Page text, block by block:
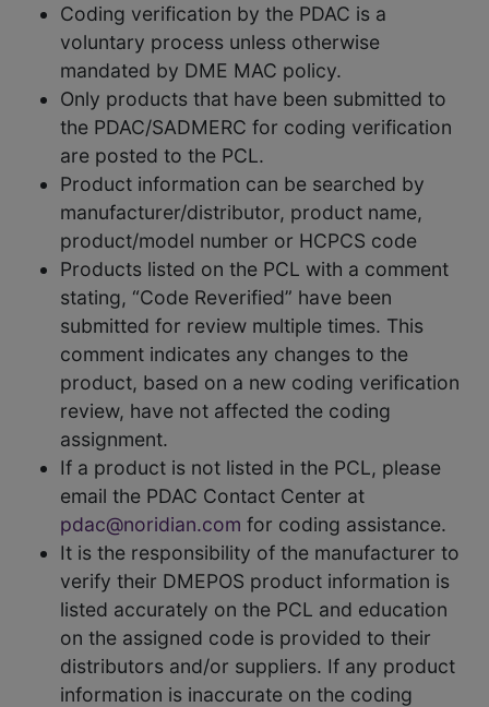
Coding verification by the PDAC is a
voluntary process unless otherwise
mandated by DME MAC policy.
Only products that have been submitted to
the PDAC/SADMERC for coding verification
are posted to the PCL.
Product information can be searched by
manufacturer/distributor, product name,
product/model number or HCPCS code
Products listed on the PCL with a comment
stating, “Code Reverified” have been
submitted for review multiple times. This
comment indicates any changes to the
product, based on a new coding verification
review, have not affected the coding
assignment.
If a product is not listed in the PCL, please
email the PDAC Contact Center at
pdac@noridian.com for coding assistance.
It is the responsibility of the manufacturer to
verify their DMEPOS product information is
listed accurately on the PCL and education
on the assigned code is provided to their
distributors and/or suppliers. If any product
information is inaccurate on the coding